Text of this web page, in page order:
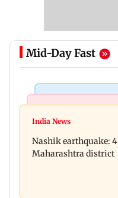
Mid-Day Fast
Nikita Rawal's
brother' remark
India News
Nashik earthquake:
Maharashtra district